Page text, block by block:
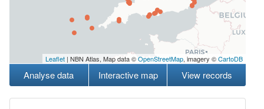
Leaflet | NBN Atlas, Map data ©OpenStreetMap, imagery ©CartoDB
Analyse data Interactive map View records